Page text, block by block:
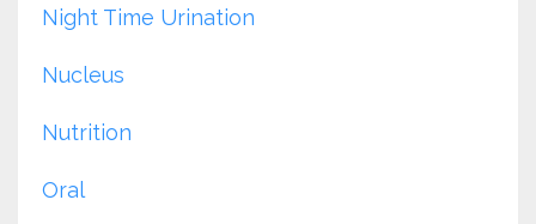
Night Time Urination
Nucleus
Nutrition
Oral